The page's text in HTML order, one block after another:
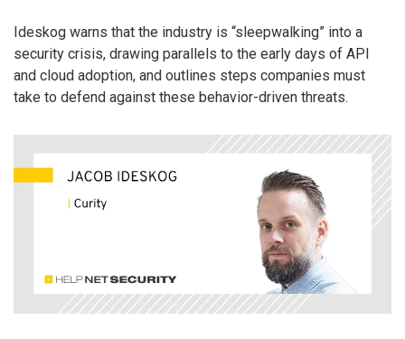
Ideskog warns that the industry is “sleepwalking” into a
security crisis, drawing parallels to the early days of API
and cloud adoption, and outlines steps companies must
take to defend against these behavior-driven threats.